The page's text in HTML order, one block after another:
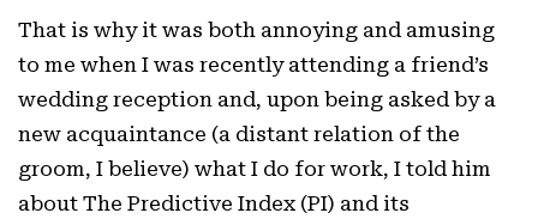
That is why it was both annoying and amusing
to me when I was recently attending a friend’s
wedding reception and, upon being asked by a
new acquaintance (a distant relation of the
groom, I believe) what I do for work, I told him
about The Predictive Index (PI) and its